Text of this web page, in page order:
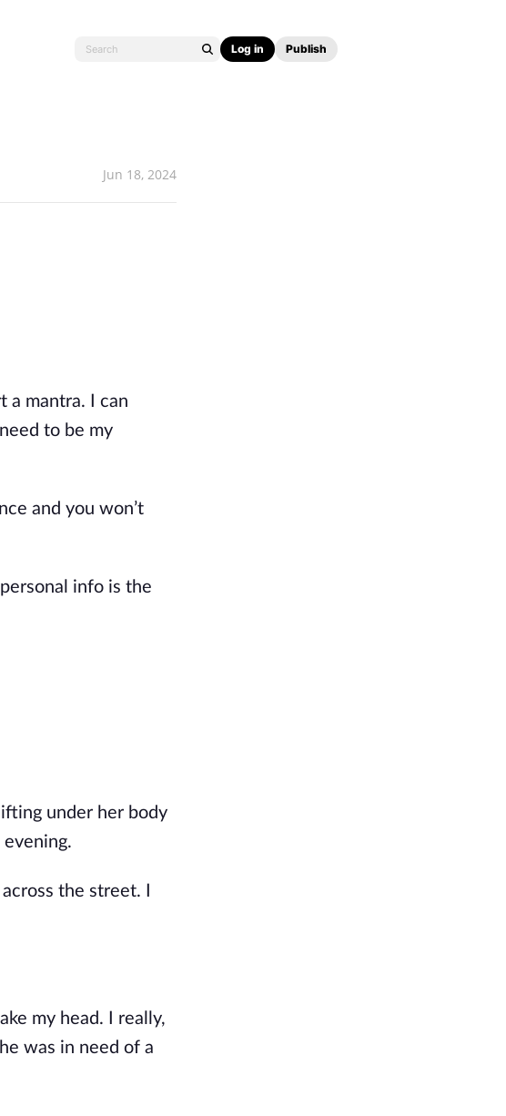
Log in Publish
Jun 18, 2024
a mantra. I can
to be my
and you won’t
info is the
under her body
the street. I
was in need of a